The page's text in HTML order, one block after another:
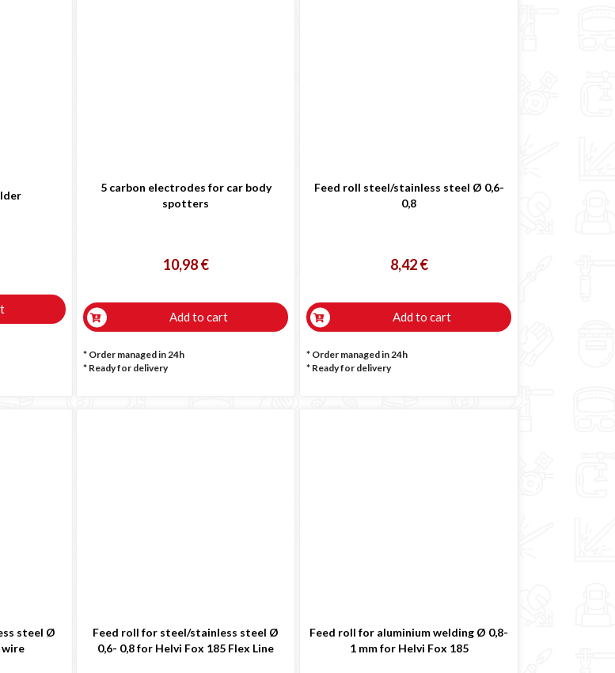
5 carbon electrodes for car body
spotters
10,98 €
Add to cart
* Order managed in 24h
* Ready for delivery
Feed roll steel/stainless steel Ø 0,6-
0,8
8,42 €
Add to cart
* Order managed in 24h
* Ready for delivery
steel Ø
wire
Feed roll for steel/stainless steel Ø
0,6- 0,8 for Helvi Fox 185 Flex Line
Feed roll for aluminium welding Ø 0,8-
1 mm for Helvi Fox 185